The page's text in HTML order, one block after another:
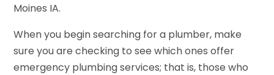
Moines IA.
When you begin searching for a plumber, make
sure you are checking to see which ones offer
emergency plumbing services; that is, those who